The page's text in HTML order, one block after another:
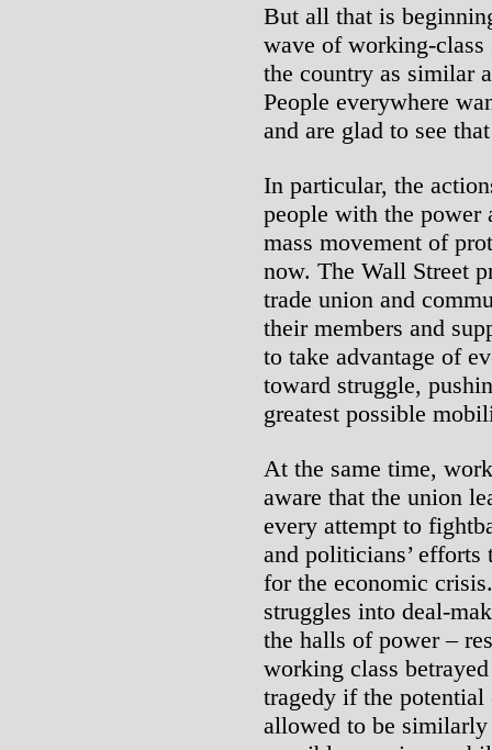
But all that is
wave of working-class
the country as similar
People everywhere
and are glad to see
In particular, the
people with the
mass movement of
now. The Wall Street
trade union and
their members and
to take advantage of
toward struggle,
greatest possible
At the same time,
aware that the union
every attempt to
and politicians’
for the economic
struggles into deal-
the halls of power –
working class
tragedy if the
allowed to be